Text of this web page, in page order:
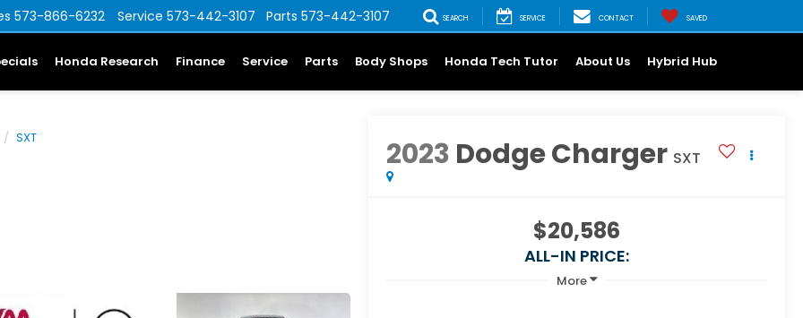
573-866-6232 Service 573-442-3107 Parts 573-442-3107 SEARCH SERVICE CONTACT SAVED
Honda Research Finance Service Parts Body Shops Honda Tech Tutor About Us Hybrid Hub
SXT 2023 Dodge Charger SXT
$20,586
ALL-IN PRICE:
More